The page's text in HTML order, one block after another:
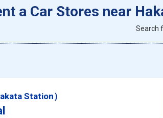
a Car Stores near
Search
Station）